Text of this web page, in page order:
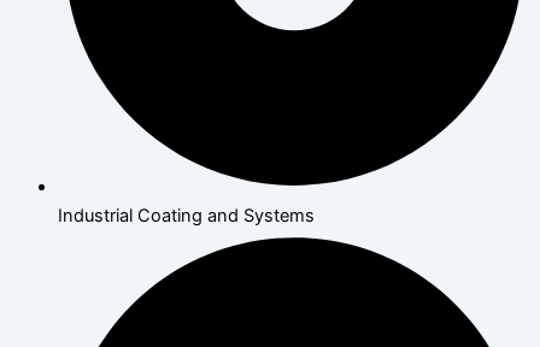
Industrial Coating and Systems